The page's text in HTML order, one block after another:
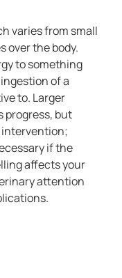
varies from small
over the body.
to something
of a
to. Larger
progress, but
if the
affects your
attention